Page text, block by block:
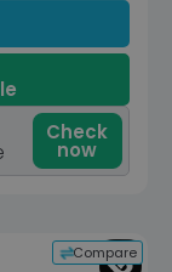
Check
now
Compare